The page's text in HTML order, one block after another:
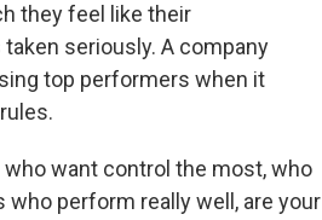
they feel like their
seriously. A company
top performers when it
who want control the most, who
who perform really well, are your